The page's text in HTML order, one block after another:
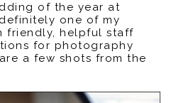
of the year at
one of my
friendly, helpful staff
for photography
a few shots from the